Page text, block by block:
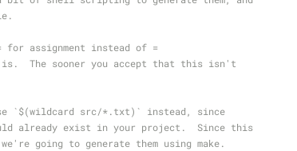
for assignment instead of =
The sooner you accept that this isn't
`$(wildcard src/*.txt)` instead, since
already exist in your project.  Since this
going to generate them using make.